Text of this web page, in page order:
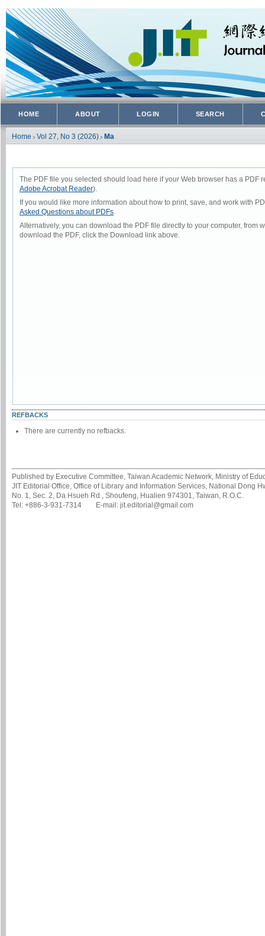
HOME ABOUT LOGIN SEARCH
Home > Vol 27, No 3 (2026) > Ma
The PDF file you selected should load here if your Web browser has a
Adobe Acrobat Reader).
If you would like more information about how to print, save, and work with
Asked Questions about PDFs.
Alternatively, you can download the PDF file directly to your computer, from
download the PDF, click the Download link above.
REFBACKS
There are currently no refbacks.
Published by Executive Committee, Taiwan Academic Network, Ministry of
JIT Editorial Office, Office of Library and Information Services, National Dong
No. 1, Sec. 2, Da Hsueh Rd., Shoufeng, Hualien 974301, Taiwan, R.O.C.
Tel: +886-3-931-7314 E-mail: jit.editorial@gmail.com